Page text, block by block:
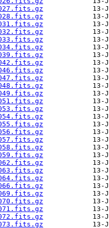
027.fits.gz
028.fits.gz
031.fits.gz
032.fits.gz
033.fits.gz
034.fits.gz
039.fits.gz
042.fits.gz
046.fits.gz
047.fits.gz
048.fits.gz
049.fits.gz
051.fits.gz
053.fits.gz
054.fits.gz
055.fits.gz
056.fits.gz
057.fits.gz
058.fits.gz
059.fits.gz
062.fits.gz
063.fits.gz
064.fits.gz
066.fits.gz
069.fits.gz
070.fits.gz
071.fits.gz
072.fits.gz
073.fits.gz